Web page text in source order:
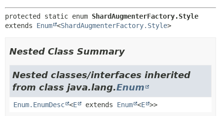
protected static enum ShardAugmenterFactory.Style
extends Enum <ShardAugmenterFactory.Style>
Nested Class Summary
Nested classes/interfaces inherited
from class java.lang.Enum
Enum.EnumDesc <E extends Enum <E >>